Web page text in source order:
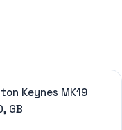
Keynes MK19
GB